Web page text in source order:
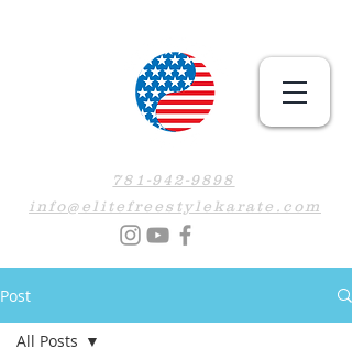
781-942-9898
info@elitefreestylekarate.com
Post
All Posts